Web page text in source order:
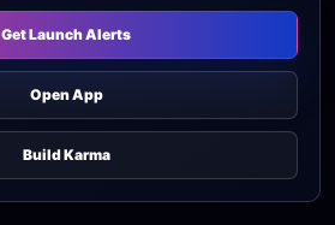
Get Launch Alerts
Open App
Build Karma